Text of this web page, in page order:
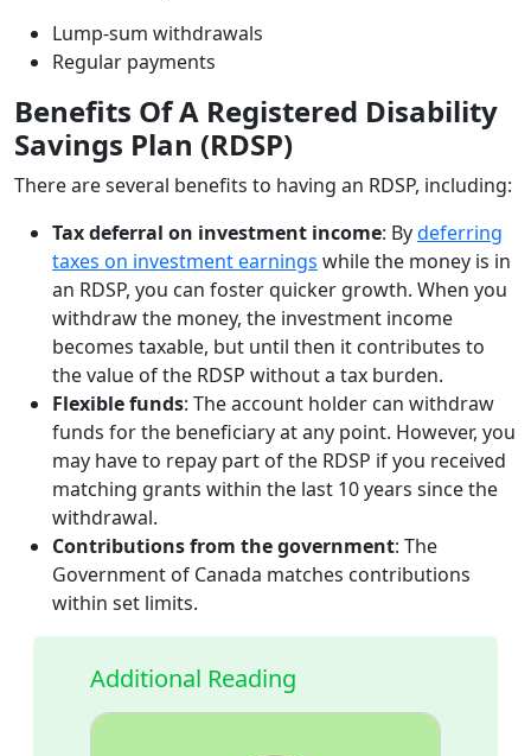
Lump-sum withdrawals
Regular payments
Benefits Of A Registered Disability
Savings Plan (RDSP)
There are several benefits to having an RDSP, including:
Tax deferral on investment income: Bydeferring
taxes on investment earnings while the money is in
an RDSP, you can foster quicker growth. When you
withdraw the money, the investment income
becomes taxable, but until then it contributes to
the value of the RDSP without a tax burden.
Flexible funds: The account holder can withdraw
funds for the beneficiary at any point. However, you
may have to repay part of the RDSP if you received
matching grants within the last 10 years since the
withdrawal.
Contributions from the government: The
Government of Canada matches contributions
within set limits.
Additional Reading